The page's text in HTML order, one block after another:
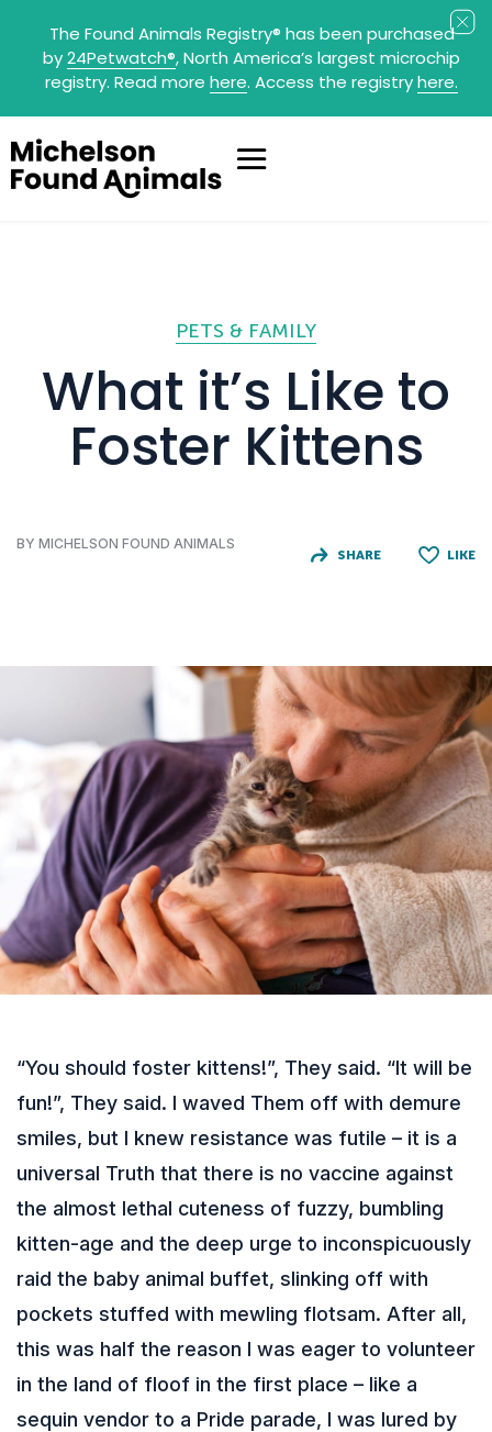
The Found Animals Registry® has been purchased
by24Petwatch®, North America’s largest microchip
registry. Read more here. Access the registryhere.
PETS & FAMILY
What it’s Like to
Foster Kittens
BY MICHELSON FOUND ANIMALS
SHARE LIKE
“You should foster kittens!”, They said. “It will be
fun!”, They said. I waved Them off with demure
smiles, but I knew resistance was futile – it is a
universal Truth that there is no vaccine against
the almost lethal cuteness of fuzzy, bumbling
kitten-age and the deep urge to inconspicuously
raid the baby animal buffet, slinking off with
pockets stuffed with mewling flotsam. After all,
this was half the reason I was eager to volunteer
in the land of floof in the first place – like a
sequin vendor to a Pride parade, I was lured by